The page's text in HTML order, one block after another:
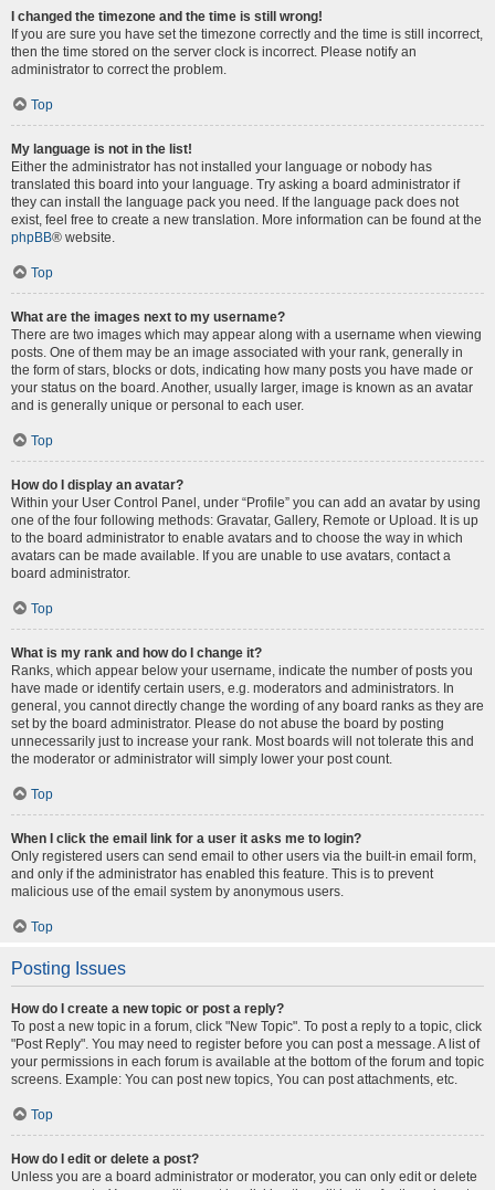
I changed the timezone and the time is still wrong!
If you are sure you have set the timezone correctly and the time is still incorrect,
then the time stored on the server clock is incorrect. Please notify an
administrator to correct the problem.
Top
My language is not in the list!
Either the administrator has not installed your language or nobody has
translated this board into your language. Try asking a board administrator if
they can install the language pack you need. If the language pack does not
exist, feel free to create a new translation. More information can be found at the
phpBB® website.
Top
What are the images next to my username?
There are two images which may appear along with a username when viewing
posts. One of them may be an image associated with your rank, generally in
the form of stars, blocks or dots, indicating how many posts you have made or
your status on the board. Another, usually larger, image is known as an avatar
and is generally unique or personal to each user.
Top
How do I display an avatar?
Within your User Control Panel, under “Profile” you can add an avatar by using
one of the four following methods: Gravatar, Gallery, Remote or Upload. It is up
to the board administrator to enable avatars and to choose the way in which
avatars can be made available. If you are unable to use avatars, contact a
board administrator.
Top
What is my rank and how do I change it?
Ranks, which appear below your username, indicate the number of posts you
have made or identify certain users, e.g. moderators and administrators. In
general, you cannot directly change the wording of any board ranks as they are
set by the board administrator. Please do not abuse the board by posting
unnecessarily just to increase your rank. Most boards will not tolerate this and
the moderator or administrator will simply lower your post count.
Top
When I click the email link for a user it asks me to login?
Only registered users can send email to other users via the built-in email form,
and only if the administrator has enabled this feature. This is to prevent
malicious use of the email system by anonymous users.
Top
Posting Issues
How do I create a new topic or post a reply?
To post a new topic in a forum, click "New Topic". To post a reply to a topic, click
"Post Reply". You may need to register before you can post a message. A list of
your permissions in each forum is available at the bottom of the forum and topic
screens. Example: You can post new topics, You can post attachments, etc.
Top
How do I edit or delete a post?
Unless you are a board administrator or moderator, you can only edit or delete